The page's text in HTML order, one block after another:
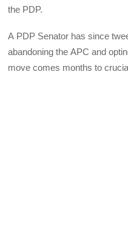
the PDP.
A PDP Senator has since
abandoning theAPC and
move comes months to